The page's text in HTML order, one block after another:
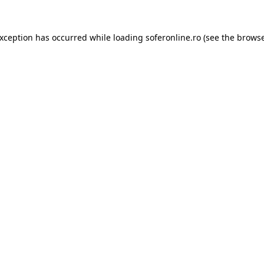
has occurred while loading soferonline.ro (see the